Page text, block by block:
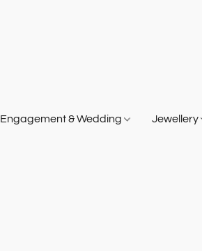
Engagement & Wedding Jewellery